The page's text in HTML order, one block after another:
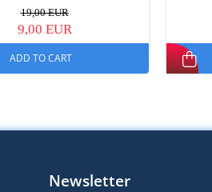
19,00 EUR
9,00 EUR
ADD TO CART
Newsletter